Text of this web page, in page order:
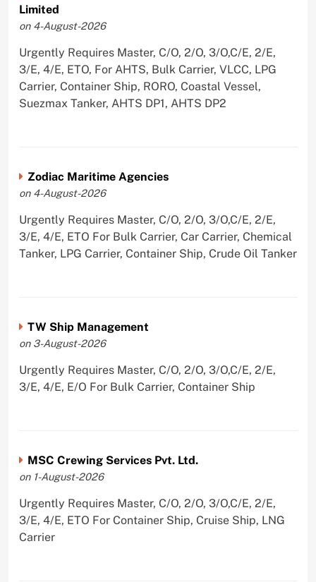
Limited
on 4-August-2026
Urgently Requires Master, C/O, 2/O, 3/O,C/E, 2/E,
3/E, 4/E, ETO, For AHTS, Bulk Carrier, VLCC, LPG
Carrier, Container Ship, RORO, Coastal Vessel,
Suezmax Tanker, AHTS DP1, AHTS DP2
Zodiac Maritime Agencies
on 4-August-2026
Urgently Requires Master, C/O, 2/O, 3/O,C/E, 2/E,
3/E, 4/E, ETO For Bulk Carrier, Car Carrier, Chemical
Tanker, LPG Carrier, Container Ship, Crude Oil Tanker
TW Ship Management
on 3-August-2026
Urgently Requires Master, C/O, 2/O, 3/O,C/E, 2/E,
3/E, 4/E, E/O For Bulk Carrier, Container Ship
MSC Crewing Services Pvt. Ltd.
on 1-August-2026
Urgently Requires Master, C/O, 2/O, 3/O,C/E, 2/E,
3/E, 4/E, ETO For Container Ship, Cruise Ship, LNG
Carrier